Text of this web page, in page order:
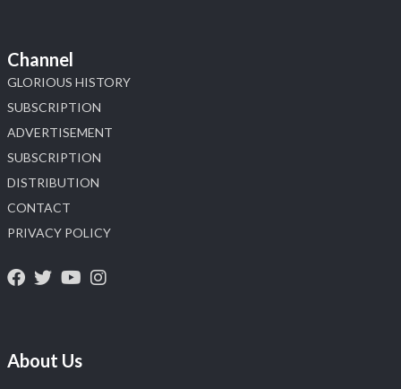
Channel
GLORIOUS HISTORY
SUBSCRIPTION
ADVERTISEMENT
SUBSCRIPTION
DISTRIBUTION
CONTACT
PRIVACY POLICY
About Us